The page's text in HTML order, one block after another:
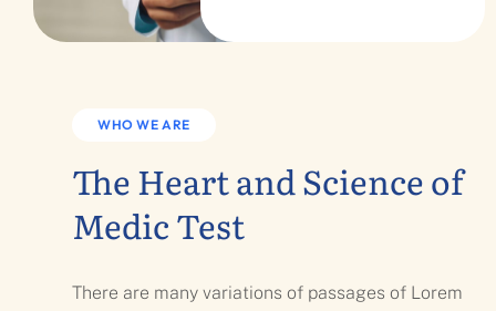
WHO WE ARE
The Heart and Science of
Medic Test
There are many variations of passages of Lorem